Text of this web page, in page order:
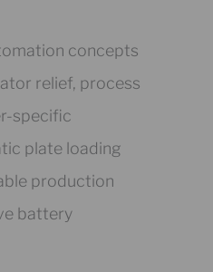
concepts
relief, process
specific
plate loading
production
battery